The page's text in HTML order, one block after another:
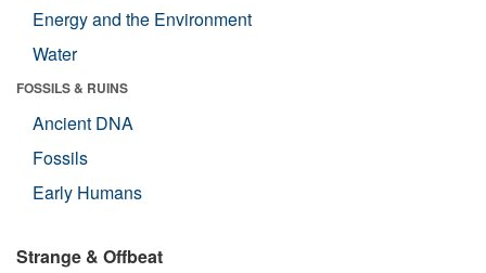
Energy and the Environment
Water
FOSSILS & RUINS
Ancient DNA
Fossils
Early Humans
Strange & Offbeat